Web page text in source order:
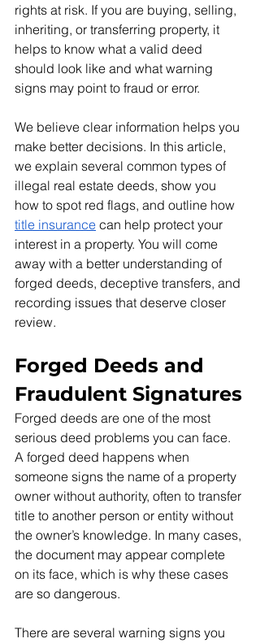
rights at risk. If you are buying, selling,
inheriting, or transferring property, it
helps to know what a valid deed
should look like and what warning
signs may point to fraud or error.
We believe clear information helps you
make better decisions. In this article,
we explain several common types of
illegal real estate deeds, show you
how to spot red flags, and outline how
title insurance can help protect your
interest in a property. You will come
away with a better understanding of
forged deeds, deceptive transfers, and
recording issues that deserve closer
review.
Forged Deeds and
Fraudulent Signatures
Forged deeds are one of the most
serious deed problems you can face.
A forged deed happens when
someone signs the name of a property
owner without authority, often to transfer
title to another person or entity without
the owner’s knowledge. In many cases,
the document may appear complete
on its face, which is why these cases
are so dangerous.
There are several warning signs you